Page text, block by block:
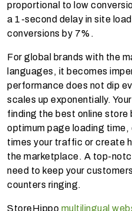
proportional to low
a 1-second delay in site
conversions by 7%.
For global brands with the
languages, it becomes
performance does not dip
scales up exponentially.
finding the best online
optimum page loading time,
times your traffic or create
the marketplace. A top-
need to keep your
counters ringing.
StoreHippo multilingual